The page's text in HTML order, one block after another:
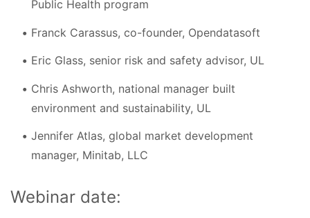
Public Health program
Franck Carassus, co-founder, Opendatasoft
Eric Glass, senior risk and safety advisor, UL
Chris Ashworth, national manager built
environment and sustainability, UL
Jennifer Atlas, global market development
manager, Minitab, LLC
Webinar date: